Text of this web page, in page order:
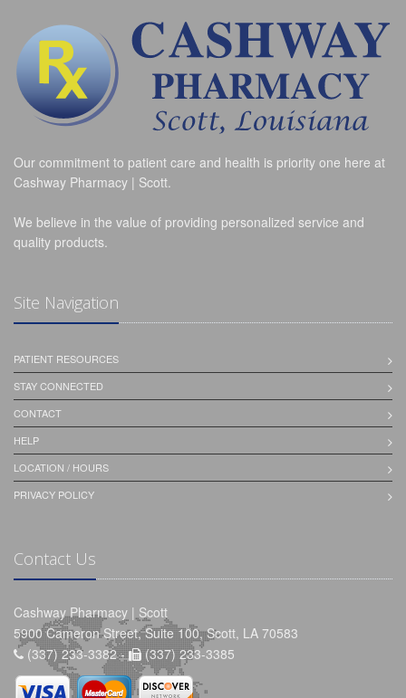
Our commitment to patient care and health is priority one here at
Cashway Pharmacy | Scott.
We believe in the value of providing personalized service and
quality products.
Site Navigation
PATIENT RESOURCES
STAY CONNECTED
CONTACT
HELP
LOCATION / HOURS
PRIVACY POLICY
Contact Us
Cashway Pharmacy | Scott
5900 Cameron Street, Suite 100, Scott, LA 70583
(337) 233-3382 -
(337) 233-3385